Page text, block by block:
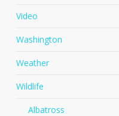
Video
Washington
Weather
Wildlife
Albatross